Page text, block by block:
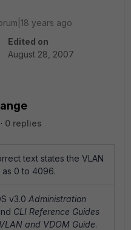
years ago
Edited on
August 28, 2007
0 replies
text states the VLAN
as 0 to 4096.
v3.0 Administration
CLI Reference Guides
VLAN and VDOM Guide.